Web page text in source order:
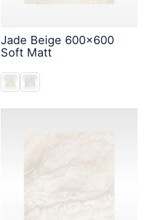
Jade Beige 600x600
Soft Matt